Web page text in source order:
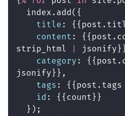
index . add({
title : {{ post .
content : {{ post .
strip_html
jsonify
category : {{ post .
jsonify }},
tags : {{ post . tags
id : {{ count }}
});